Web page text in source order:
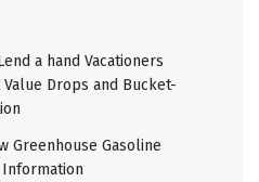
a hand Vacationers
Drops and Bucket-
Greenhouse Gasoline
Information